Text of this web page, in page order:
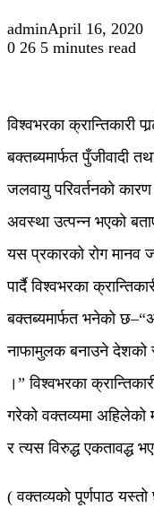
adminApril 16, 2020
0 26 5 minutes read
विश्वभरका
बक्तब्यमार्फत पुँजीवादी
जलवायु परिवर्तनको कारण
अवस्था उत्पन्न भएको
यस प्रकारको रोग मानव
पार्दै विश्वभरका
बक्तब्यमार्फत भनेको
नाफामुलक बनाउने देशको
।” विश्वभरका
गरेको वक्तव्यमा अहिलेको
र त्यस विरुद्ध एकतावद्ध
( वक्तव्यको पूर्णपाठ